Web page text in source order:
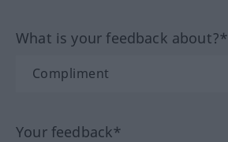
What is your feedback about?*
Your feedback*